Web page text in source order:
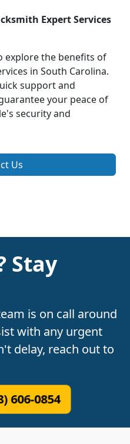
Expert Services
explore the benefits of
in South Carolina.
support and
your peace of
security and
Us
Stay
is on call around
with any urgent
delay, reach out to
606-0854